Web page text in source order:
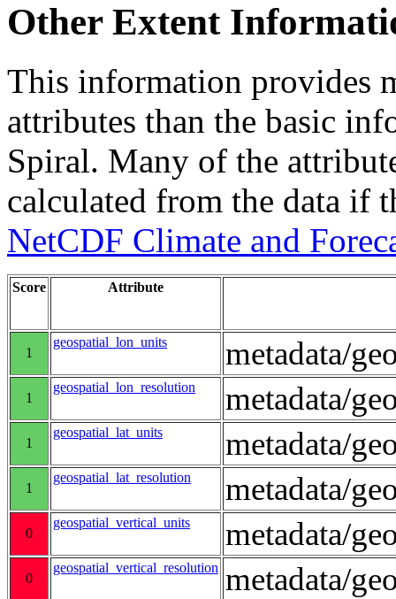
Other Extent
This information provides
attributes than the basic
Spiral. Many of the
calculated from the data if
NetCDF Climate and
Score Attribute
1
geospatial_lon_units metadata/
1
geospatial_lon_resolution metadata/
1
geospatial_lat_units metadata/
1
geospatial_lat_resolution metadata/
0
geospatial_vertical_units metadata/
0
geospatial_vertical_resolution metadata/